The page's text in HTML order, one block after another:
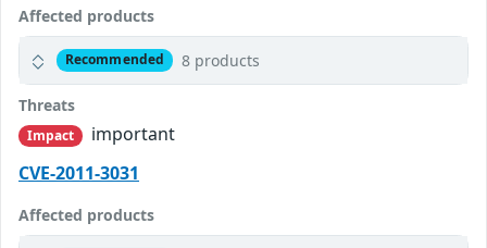
Affected products
Recommended 8 products
Threats
Impact
important
CVE-2011-3031
Affected products